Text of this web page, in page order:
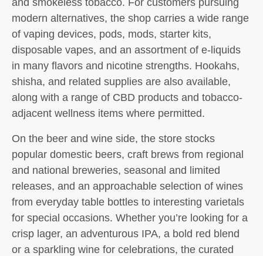
and smokeless tobacco. For customers pursuing
modern alternatives, the shop carries a wide range
of vaping devices, pods, mods, starter kits,
disposable vapes, and an assortment of e-liquids
in many flavors and nicotine strengths. Hookahs,
shisha, and related supplies are also available,
along with a range of CBD products and tobacco-
adjacent wellness items where permitted.
On the beer and wine side, the store stocks
popular domestic beers, craft brews from regional
and national breweries, seasonal and limited
releases, and an approachable selection of wines
from everyday table bottles to interesting varietals
for special occasions. Whether you’re looking for a
crisp lager, an adventurous IPA, a bold red blend
or a sparkling wine for celebrations, the curated